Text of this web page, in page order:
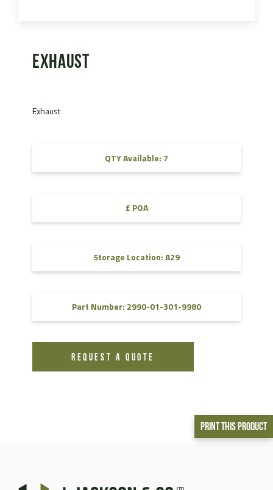
Print This Product
Exhaust
Exhaust
QTY Available: 7
£ POA
Storage Location: A29
Part Number: 2990-01-301-9980
REQUEST A QUOTE